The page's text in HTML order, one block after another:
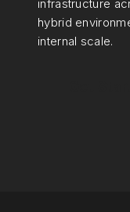
infrastructure
hybrid
internal scale.